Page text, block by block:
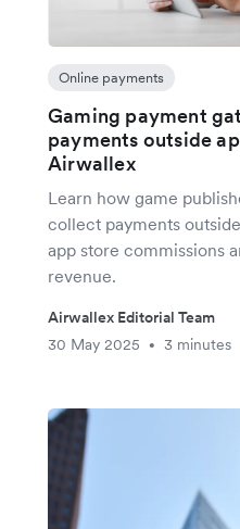
Online payments
Gaming payment
payments outside
Airwallex
Learn how game
collect payments
app store commissions
revenue.
Airwallex Editorial Team
30 May 2025
• 3 minutes